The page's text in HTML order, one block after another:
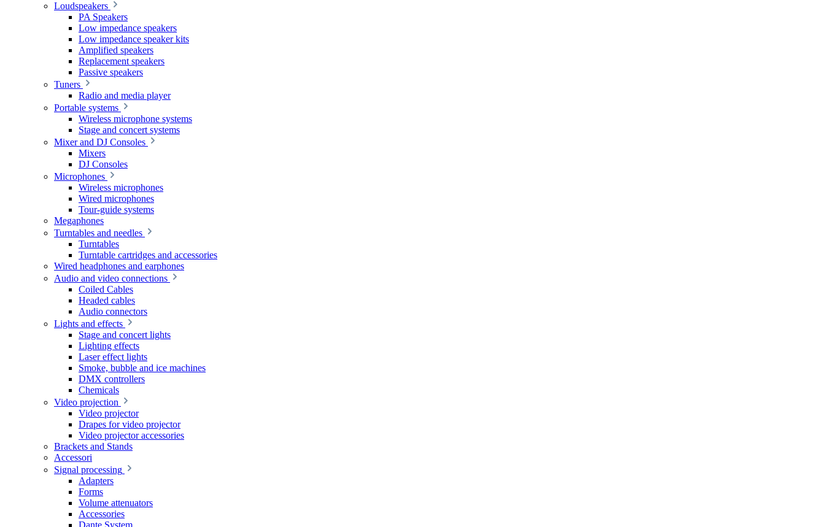
Loudspeakers
PA Speakers
Low impedance speakers
Low impedance speaker kits
Amplified speakers
Replacement speakers
Passive speakers
Tuners
Radio and media player
Portable systems
Wireless microphone systems
Stage and concert systems
Mixer and DJ Consoles
Mixers
DJ Consoles
Microphones
Wireless microphones
Wired microphones
Tour-guide systems
Megaphones
Turntables and needles
Turntables
Turntable cartridges and accessories
Wired headphones and earphones
Audio and video connections
Coiled Cables
Headed cables
Audio connectors
Lights and effects
Stage and concert lights
Lighting effects
Laser effect lights
Smoke, bubble and ice machines
DMX controllers
Chemicals
Video projection
Video projector
Drapes for video projector
Video projector accessories
Brackets and Stands
Accessori
Signal processing
Adapters
Forms
Volume attenuators
Accessories
Dante System